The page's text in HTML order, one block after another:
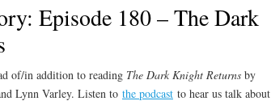
Episode 180 – The Dark
of/in addition to reading The Dark Knight Returns by
Lynn Varley. Listen to the podcast to hear us talk about